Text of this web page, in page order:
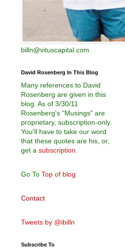
billn@vituscapital.com
David Rosenberg In This Blog
Many references to David
Rosenberg are given in this
blog. As of 3/30/11
Rosenberg's "Musings" are
proprietary, subscription-only.
You'll have to take our word
that these quotes are his, or,
get a subscription
Go To Top of blog
Contact
Tweets by @ibilln
Subscribe To